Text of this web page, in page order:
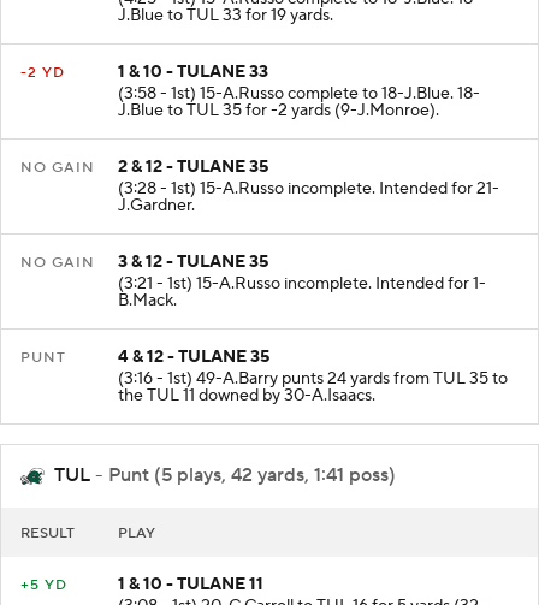
J.Blue to TUL 33 for 19 yards.
-2 YD
1 & 10 - TULANE 33
(3:58 - 1st) 15-A.Russo complete to 18-J.Blue. 18-
J.Blue to TUL 35 for -2 yards (9-J.Monroe).
NO GAIN
2 & 12 - TULANE 35
(3:28 - 1st) 15-A.Russo incomplete. Intended for 21-
J.Gardner.
NO GAIN
3 & 12 - TULANE 35
(3:21 - 1st) 15-A.Russo incomplete. Intended for 1-
B.Mack.
PUNT
4 & 12 - TULANE 35
(3:16 - 1st) 49-A.Barry punts 24 yards from TUL 35 to
the TUL 11 downed by 30-A.Isaacs.
TUL - Punt (5 plays, 42 yards, 1:41 poss)
RESULT PLAY
+5 YD
1 & 10 - TULANE 11